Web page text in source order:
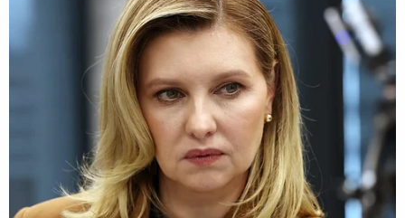
Toledo killed those kids himself, Pagliari said.
Jurors saw text messages in which the defendant
and Yessenia argued over her affair. After the Oct.
22 incident at her work, Suarez told him that she
was filing a restraining order against him, and was
going to divorce him.